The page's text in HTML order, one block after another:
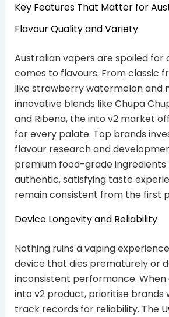
Key Features That Matter for
Flavour Quality and Variety
Australian vapers are spoiled for
comes to flavours. From classic
like strawberry watermelon and
innovative blends like Chupa
and Ribena, the into v2 market
for every palate. Top brands
flavour research and
premium food-grade
authentic, satisfying taste
remain consistent from the first
Device Longevity and Reliability
Nothing ruins a vaping
device that dies prematurely or
inconsistent performance. When
into v2 product, prioritise brands
track records for reliability. The